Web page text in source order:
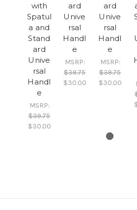
with
Spatul
a and
Stand
ard
Unive
rsal
Handl
e
MSRP:
$39.75
$30.00
ard
Unive
rsal
Handl
e
MSRP:
$39.75
$30.00
ard
Unive
rsal
Handl
e
MSRP:
$39.75
$30.00